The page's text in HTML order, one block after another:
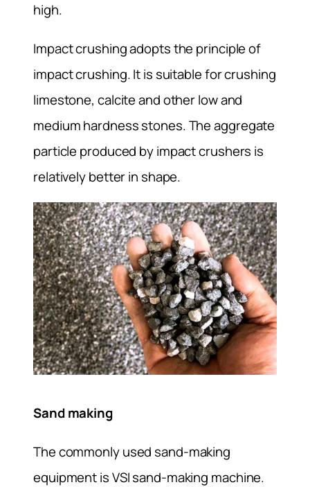
high.
Impact crushing adopts the principle of
impact crushing. It is suitable for crushing
limestone, calcite and other low and
medium hardness stones. The aggregate
particle produced by impact crushers is
relatively better in shape.
Sand making
The commonly used sand-making
equipment is VSI sand-making machine.